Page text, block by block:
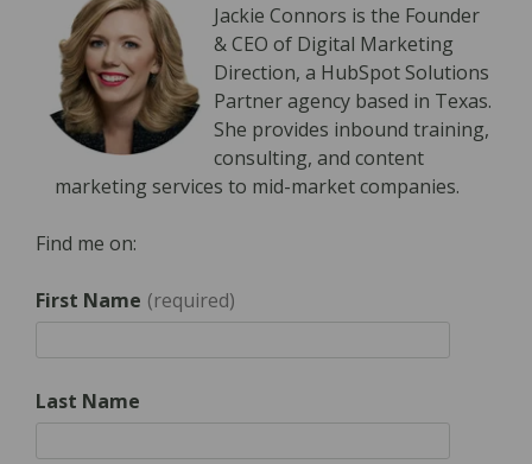
Jackie Connors is the Founder
& CEO of Digital Marketing
Direction, a HubSpot Solutions
Partner agency based in Texas.
She provides inbound training,
consulting, and content
marketing services to mid-market companies.
Find me on:
First Name *
Last Name